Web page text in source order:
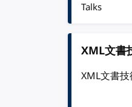
Talks
XML文
XML文書